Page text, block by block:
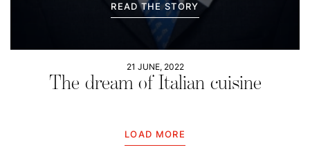
READ THE STORY
21 JUNE, 2022
The dream of Italian cuisine
LOAD MORE